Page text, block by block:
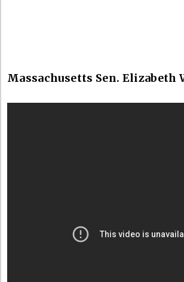
Massachusetts Sen. Elizabeth